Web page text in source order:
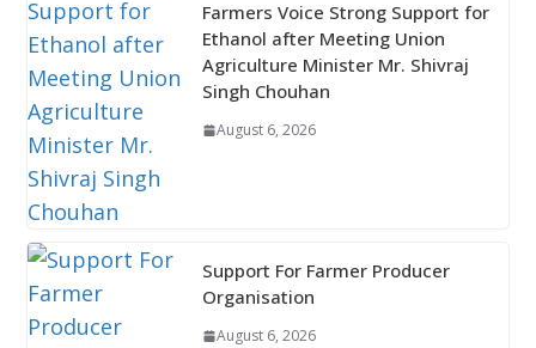
Farmers Voice Strong Support for
Ethanol after Meeting Union
Agriculture Minister Mr. Shivraj
Singh Chouhan
August 6, 2026
Support For Farmer Producer
Organisation
August 6, 2026